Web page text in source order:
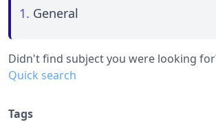
1. General
Didn't find subject you were looking
Quick search
Tags